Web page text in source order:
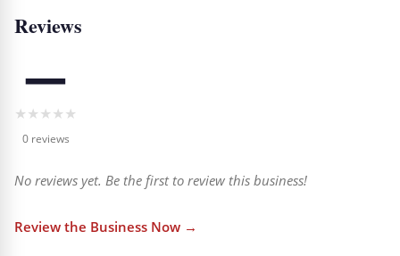
Reviews
—
★★★★★
0 reviews
No reviews yet. Be the first to review this business!
Review the Business Now →